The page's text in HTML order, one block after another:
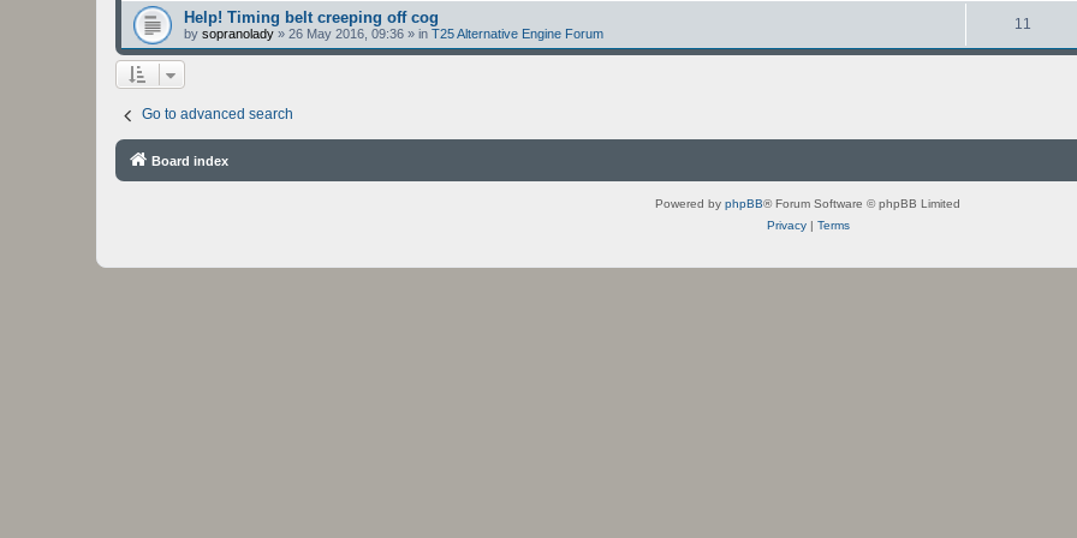
Help! Timing belt creeping off cog
by sopranolady » 26 May 2016, 09:36 » in T25 Alternative Engine Forum
11
Go to advanced search
Board index
Powered by phpBB® Forum Software © phpBB Limited
Privacy| Terms